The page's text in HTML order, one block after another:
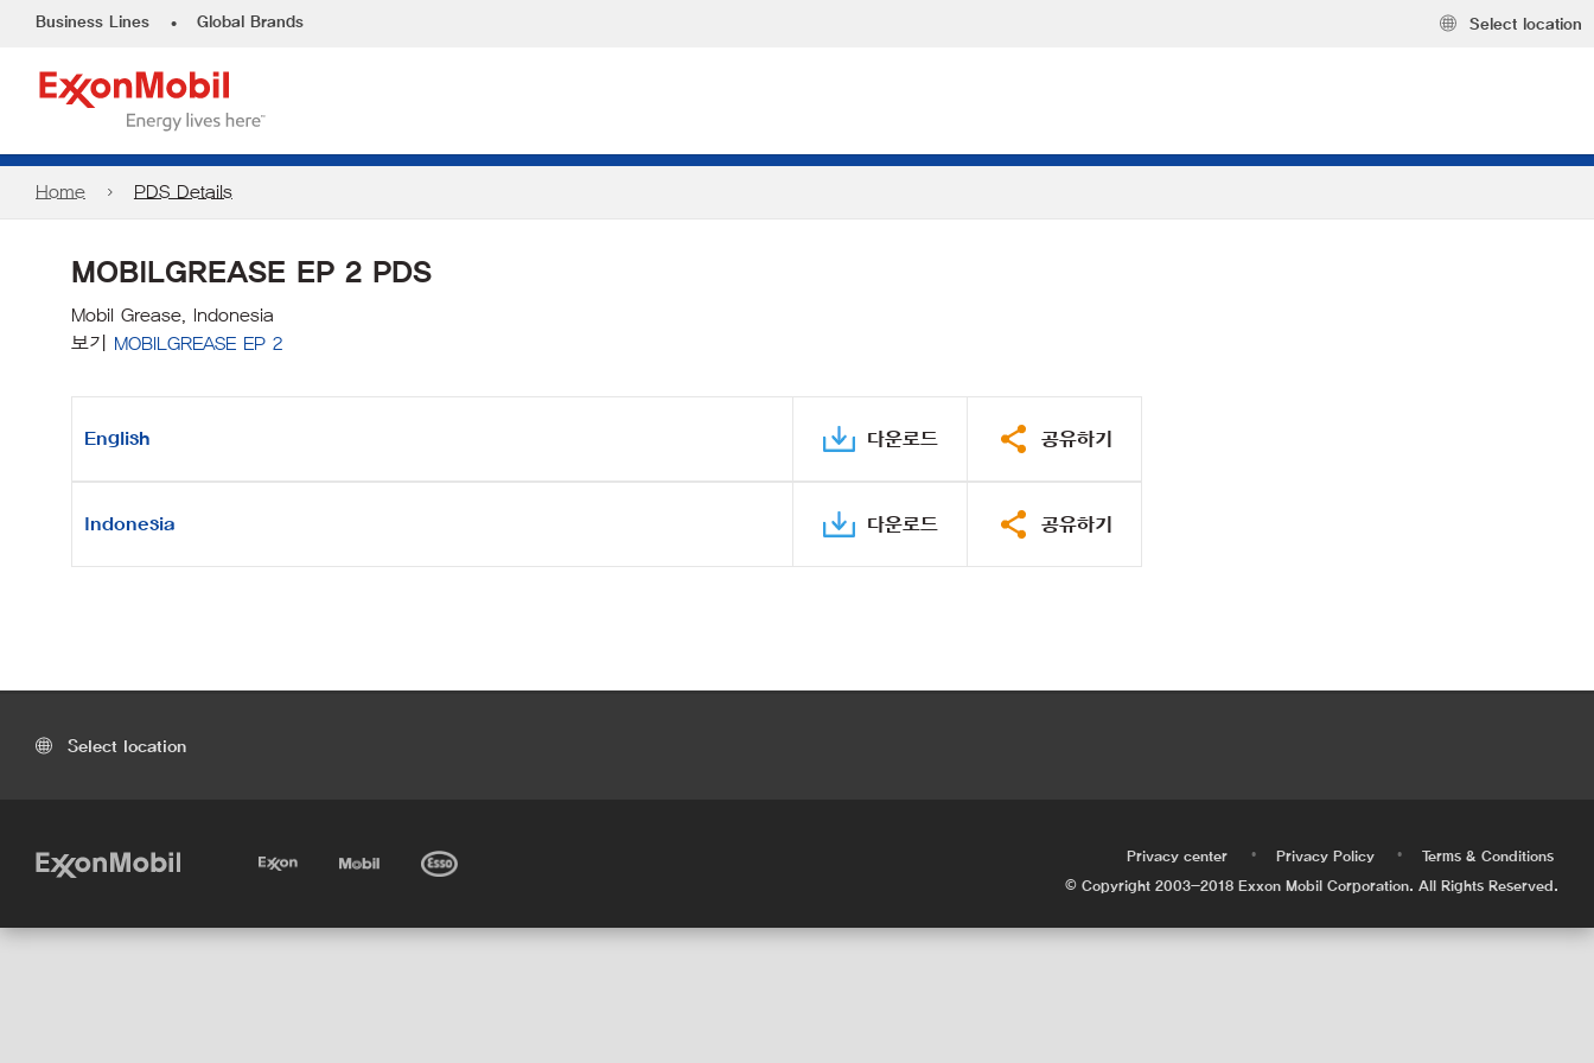
Business Lines • Global Brands Select location
Home PDS Details
MOBILGREASE EP 2 PDS
Mobil Grease, Indonesia
보기
MOBILGREASE EP 2
English 다운로드 공유하기
Indonesia 다운로드 공유하기
Select location
Privacy center • Privacy Policy •
Terms & Conditions
© Copyright 2003-2018 Exxon Mobil Corporation. All Rights Reserved.